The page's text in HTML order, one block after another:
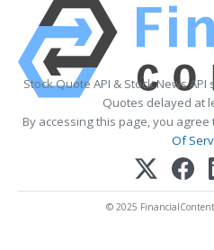
Stock Quote API & Stock News
Quotes delayed at
By accessing this page, you agree
Of
© 2025